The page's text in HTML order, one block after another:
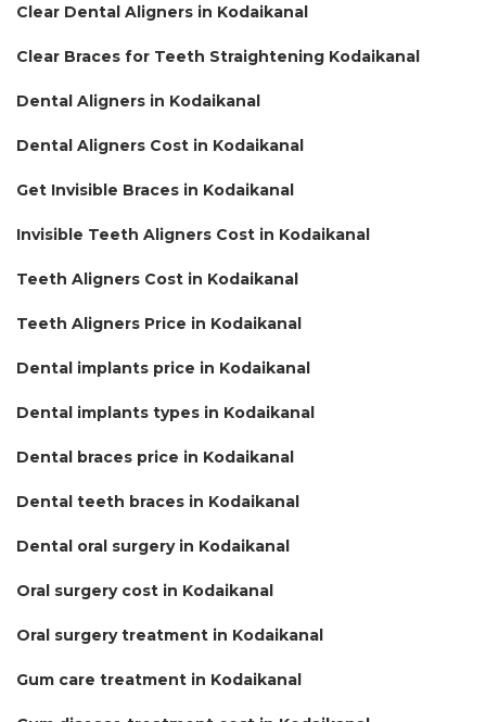
Clear Dental Aligners in Kodaikanal
Clear Braces for Teeth Straightening Kodaikanal
Dental Aligners in Kodaikanal
Dental Aligners Cost in Kodaikanal
Get Invisible Braces in Kodaikanal
Invisible Teeth Aligners Cost in Kodaikanal
Teeth Aligners Cost in Kodaikanal
Teeth Aligners Price in Kodaikanal
Dental implants price in Kodaikanal
Dental implants types in Kodaikanal
Dental braces price in Kodaikanal
Dental teeth braces in Kodaikanal
Dental oral surgery in Kodaikanal
Oral surgery cost in Kodaikanal
Oral surgery treatment in Kodaikanal
Gum care treatment in Kodaikanal